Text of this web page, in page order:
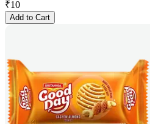
₹10
Add to Cart